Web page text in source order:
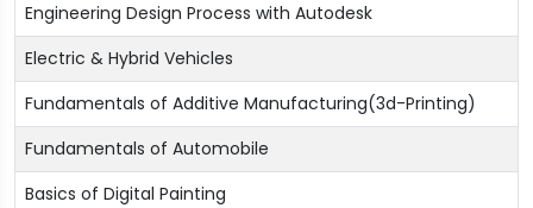
Engineering Design Process with Autodesk
Electric & Hybrid Vehicles
Fundamentals of Additive Manufacturing(3d-Printing)
Fundamentals of Automobile
Basics of Digital Painting